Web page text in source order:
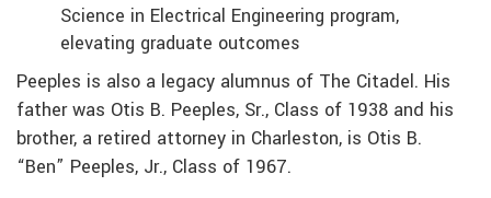
Science in Electrical Engineering program,
elevating graduate outcomes
Peeples is also a legacy alumnus of The Citadel. His
father was Otis B. Peeples, Sr., Class of 1938 and his
brother, a retired attorney in Charleston, is Otis B.
“Ben” Peeples, Jr., Class of 1967.